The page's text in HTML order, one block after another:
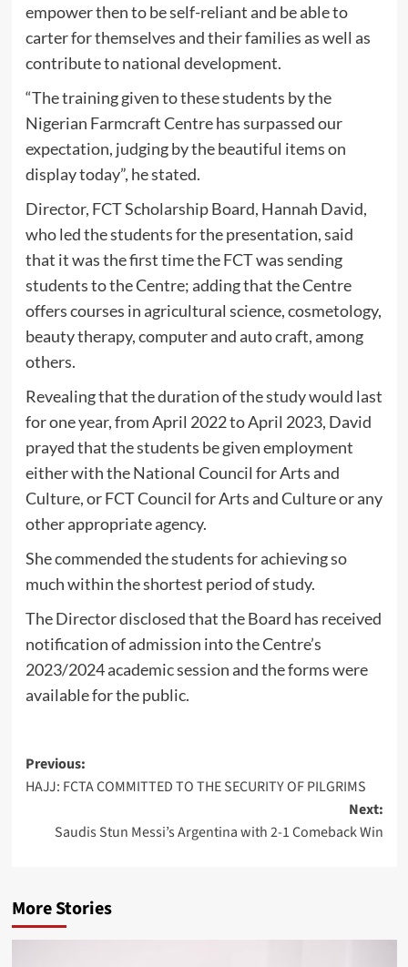
empower then to be self-reliant and be able to
carter for themselves and their families as well as
contribute to national development.
“The training given to these students by the
Nigerian Farmcraft Centre has surpassed our
expectation, judging by the beautiful items on
display today”, he stated.
Director, FCT Scholarship Board, Hannah David,
who led the students for the presentation, said
that it was the first time the FCT was sending
students to the Centre; adding that the Centre
offers courses in agricultural science, cosmetology,
beauty therapy, computer and auto craft, among
others.
Revealing that the duration of the study would last
for one year, from April 2022 to April 2023, David
prayed that the students be given employment
either with the National Council for Arts and
Culture, or FCT Council for Arts and Culture or any
other appropriate agency.
She commended the students for achieving so
much within the shortest period of study.
The Director disclosed that the Board has received
notification of admission into the Centre’s
2023/2024 academic session and the forms were
available for the public.
Post
navigation
Previous:
HAJJ: FCTA COMMITTED TO THE SECURITY OF PILGRIMS
Next:
Saudis Stun Messi’s Argentina with 2-1 Comeback Win
More Stories